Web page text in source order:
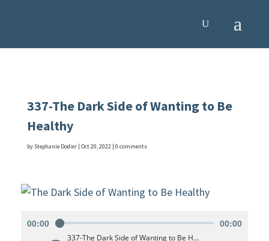
337-The Dark Side of Wanting to Be
Healthy
by Stephanie Dodier| Oct 20, 2022| 0 comments